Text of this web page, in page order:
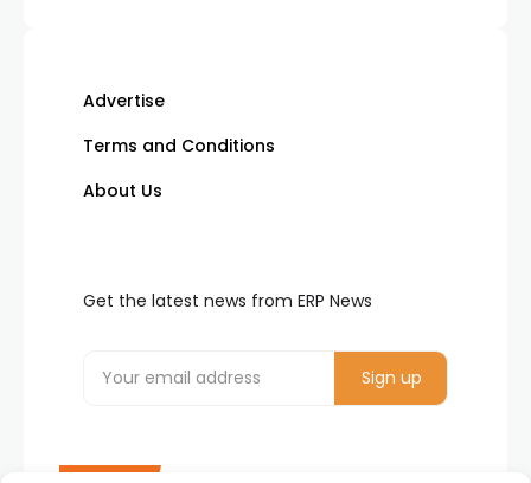
Advertise
Terms and Conditions
About Us
Get the latest news from ERP News